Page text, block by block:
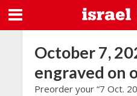
October 7,
engraved on
Preorder your “7 Oct.